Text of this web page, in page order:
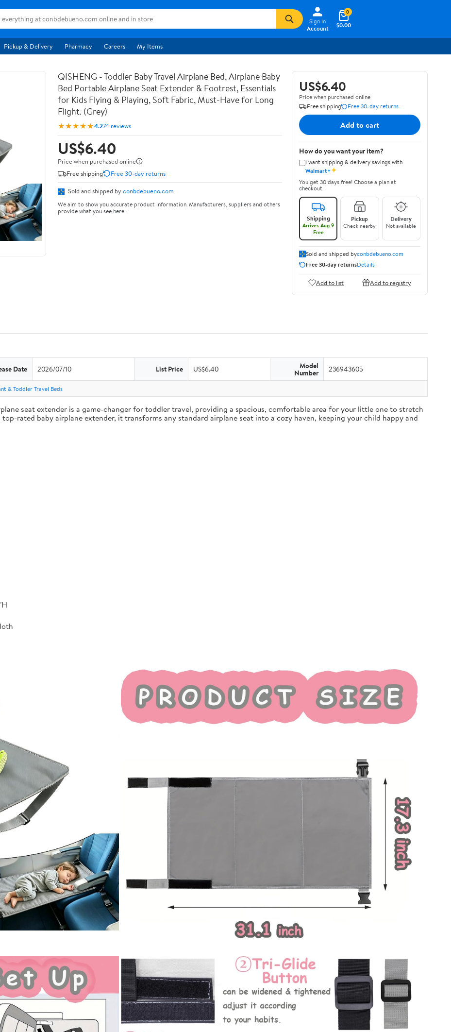
Sign In
Account
$0.00
0
Pickup & Delivery Pharmacy Careers My Items
QISHENG - Toddler Baby Travel Airplane Bed, Airplane Baby
Bed Portable Airplane Seat Extender & Footrest, Essentials
for Kids Flying & Playing, Soft Fabric, Must-Have for Long
Flight. (Grey)
★★★★★4.274 reviews
US$6.40
Price when purchased online
Free shipping
Free 30-day returns
Sold and shipped by conbdebueno.com
We aim to show you accurate product information. Manufacturers, suppliers and others
provide what you see here.
US$6.40
Price when purchased online
Free shipping
Free 30-day returns
Add to cart
How do you want your item?
I want shipping & delivery savings with
Walmart+✦
You get 30 days free! Choose a plan at
checkout.
Shipping
Arrives Aug 9
Free
Pickup
Check nearby
Delivery
Not available
Sold and shipped byconbdebueno.com
Free 30-day returnsDetails
Add to list Add to registry
Date 2026/07/10 List Price US$6.40 Model
Number 236943605
& Toddler Travel Beds
seat extender is a game-changer for toddler travel, providing a spacious, comfortable area for your little one to stretch
rated baby airplane extender, it transforms any standard airplane seat into a cozy haven, keeping your child happy and